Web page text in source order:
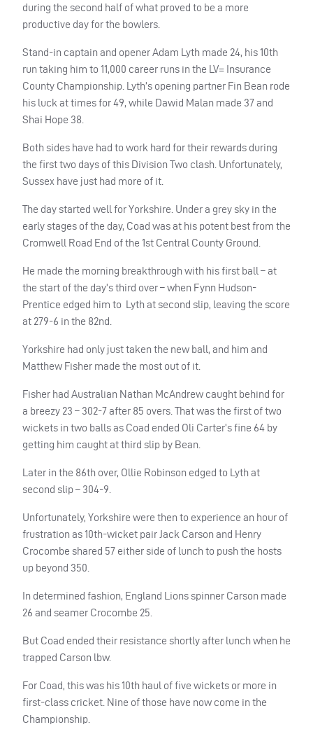
during the second half of what proved to be a more
productive day for the bowlers.
Stand-in captain and opener Adam Lyth made 24, his 10th
run taking him to 11,000 career runs in the LV= Insurance
County Championship. Lyth’s opening partner Fin Bean rode
his luck at times for 49, while Dawid Malan made 37 and
Shai Hope 38.
Both sides have had to work hard for their rewards during
the first two days of this Division Two clash. Unfortunately,
Sussex have just had more of it.
The day started well for Yorkshire. Under a grey sky in the
early stages of the day, Coad was at his potent best from the
Cromwell Road End of the 1st Central County Ground.
He made the morning breakthrough with his first ball – at
the start of the day’s third over – when Fynn Hudson-
Prentice edged him to Lyth at second slip, leaving the score
at 279-6 in the 82nd.
Yorkshire had only just taken the new ball, and him and
Matthew Fisher made the most out of it.
Fisher had Australian Nathan McAndrew caught behind for
a breezy 23 – 302-7 after 85 overs. That was the first of two
wickets in two balls as Coad ended Oli Carter’s fine 64 by
getting him caught at third slip by Bean.
Later in the 86th over, Ollie Robinson edged to Lyth at
second slip – 304-9.
Unfortunately, Yorkshire were then to experience an hour of
frustration as 10th-wicket pair Jack Carson and Henry
Crocombe shared 57 either side of lunch to push the hosts
up beyond 350.
In determined fashion, England Lions spinner Carson made
26 and seamer Crocombe 25.
But Coad ended their resistance shortly after lunch when he
trapped Carson lbw.
For Coad, this was his 10th haul of five wickets or more in
first-class cricket. Nine of those have now come in the
Championship.